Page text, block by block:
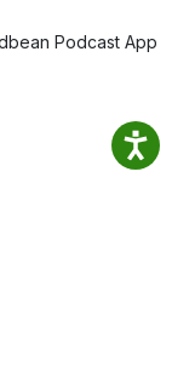
Podcast App